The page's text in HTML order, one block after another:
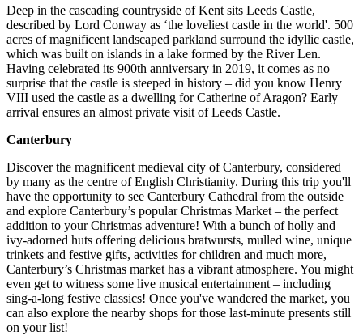
Deep in the cascading countryside of Kent sits Leeds Castle,
described by Lord Conway as ‘the loveliest castle in the world'. 500
acres of magnificent landscaped parkland surround the idyllic castle,
which was built on islands in a lake formed by the River Len.
Having celebrated its 900th anniversary in 2019, it comes as no
surprise that the castle is steeped in history – did you know Henry
VIII used the castle as a dwelling for Catherine of Aragon? Early
arrival ensures an almost private visit of Leeds Castle.
Canterbury
Discover the magnificent medieval city of Canterbury, considered
by many as the centre of English Christianity. During this trip you'll
have the opportunity to see Canterbury Cathedral from the outside
and explore Canterbury’s popular Christmas Market – the perfect
addition to your Christmas adventure! With a bunch of holly and
ivy-adorned huts offering delicious bratwursts, mulled wine, unique
trinkets and festive gifts, activities for children and much more,
Canterbury’s Christmas market has a vibrant atmosphere. You might
even get to witness some live musical entertainment – including
sing-a-long festive classics! Once you've wandered the market, you
can also explore the nearby shops for those last-minute presents still
on your list!